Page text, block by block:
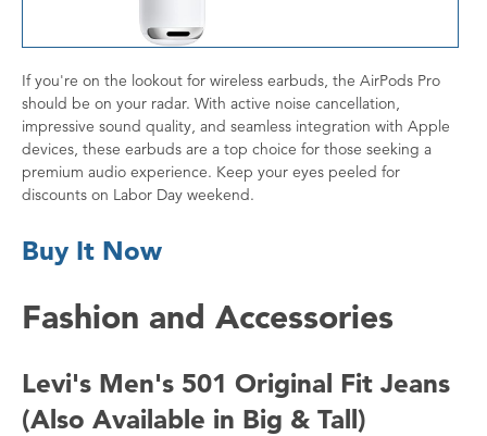
If you're on the lookout for wireless earbuds, the AirPods Pro
should be on your radar. With active noise cancellation,
impressive sound quality, and seamless integration with Apple
devices, these earbuds are a top choice for those seeking a
premium audio experience. Keep your eyes peeled for
discounts on Labor Day weekend.
Buy It Now
Fashion and Accessories
Levi's Men's 501 Original Fit Jeans
(Also Available in Big & Tall)